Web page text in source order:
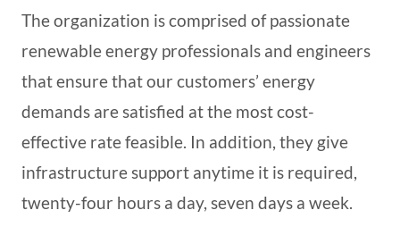
The organization is comprised of passionate
renewable energy professionals and engineers
that ensure that our customers’ energy
demands are satisfied at the most cost-
effective rate feasible. In addition, they give
infrastructure support anytime it is required,
twenty-four hours a day, seven days a week.